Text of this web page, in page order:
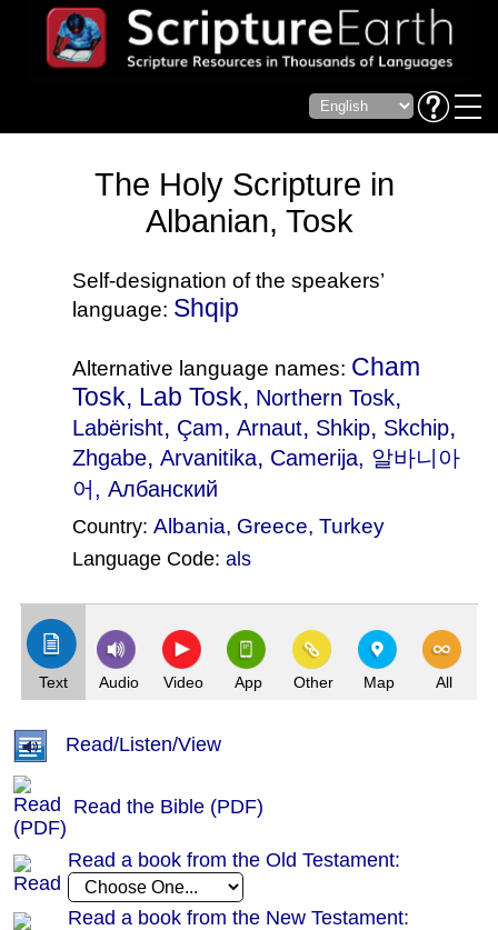
The Holy Scripture in
Albanian, Tosk
Self-designation of the speakers’
language: Shqip
Alternative language names: Cham
Tosk, Lab Tosk, Northern Tosk,
Labërisht, Çam, Arnaut, Shkip, Skchip,
Zhgabe, Arvanitika, Camerija, 알바니아
어, Aлбанский
Country: Albania, Greece, Turkey
Language Code: als
Text Audio Video App Other Map All
Read/Listen/View
Read the Bible (PDF)
Read a book from the Old Testament:
Read a book from the New Testament: